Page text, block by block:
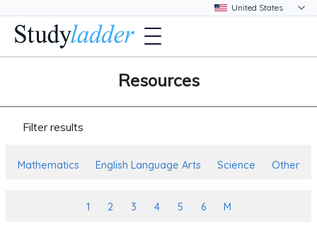
Resources
Filter results
Mathematics English Language Arts Science Other
1 2 3 4 5 6 M